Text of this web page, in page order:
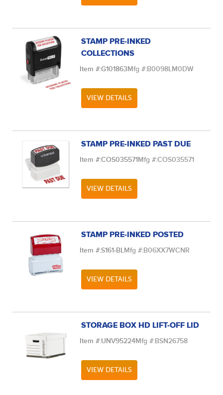
STAMP PRE-INKED
COLLECTIONS
Item #:G101863Mfg #:B0098LM0DW
VIEW DETAILS
STAMP PRE-INKED PAST DUE
Item #:COS035571Mfg #:COS035571
VIEW DETAILS
STAMP PRE-INKED POSTED
Item #:S161-BLMfg #:B06XX7WCNR
VIEW DETAILS
STORAGE BOX HD LIFT-OFF LID
Item #:UNV95224Mfg #:BSN26758
VIEW DETAILS